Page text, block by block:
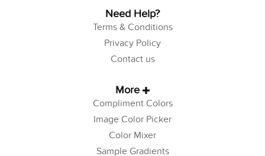
Need Help?
Terms & Conditions
Privacy Policy
Contact us
More
Compliment Colors
Image Color Picker
Color Mixer
Sample Gradients